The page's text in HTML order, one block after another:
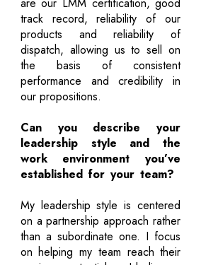
are our LMM certification, good
track record, reliability of our
products and reliability of
dispatch, allowing us to sell on
the basis of consistent
performance and credibility in
our propositions.
Can you describe your
leadership style and the
work environment you’ve
established for your team?
My leadership style is centered
on a partnership approach rather
than a subordinate one. I focus
on helping my team reach their